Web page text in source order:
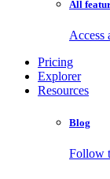
All
Access
Pricing
Explorer
Resources
Blog
Follow